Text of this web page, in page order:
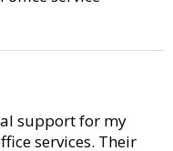
support for my
services. Their